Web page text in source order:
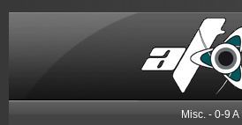
Misc. - 0-9A